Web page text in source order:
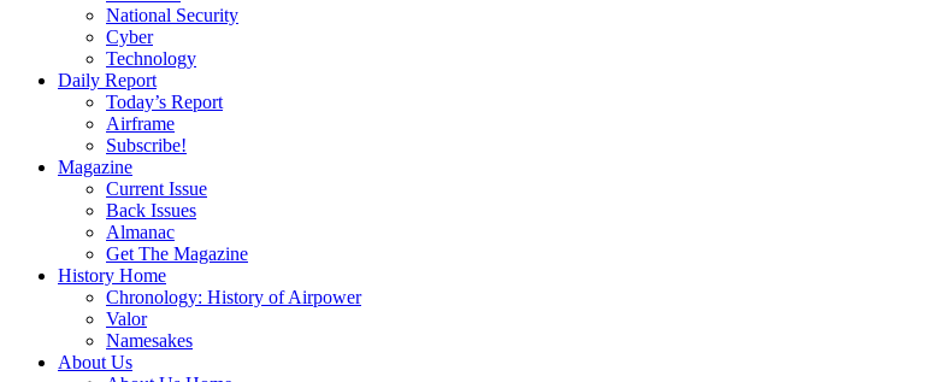
National Security
Cyber
Technology
Daily Report
Today’s Report
Airframe
Subscribe!
Magazine
Current Issue
Back Issues
Almanac
Get The Magazine
History Home
Chronology: History of Airpower
Valor
Namesakes
About Us